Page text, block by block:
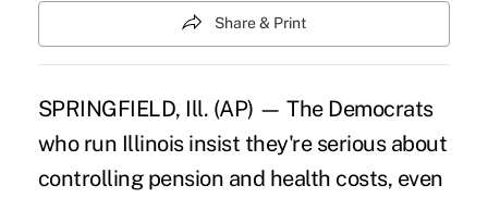
Share & Print
SPRINGFIELD, Ill. (AP) — The Democrats
who run Illinois insist they're serious about
controlling pension and health costs, even